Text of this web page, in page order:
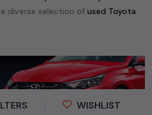
diverse selection of used Toyota
for a compact and efficient
onpetrol , a powerfulSUV
with a
sedan, or an eco-friendly muv
to suit your preferences.
WISHLIST